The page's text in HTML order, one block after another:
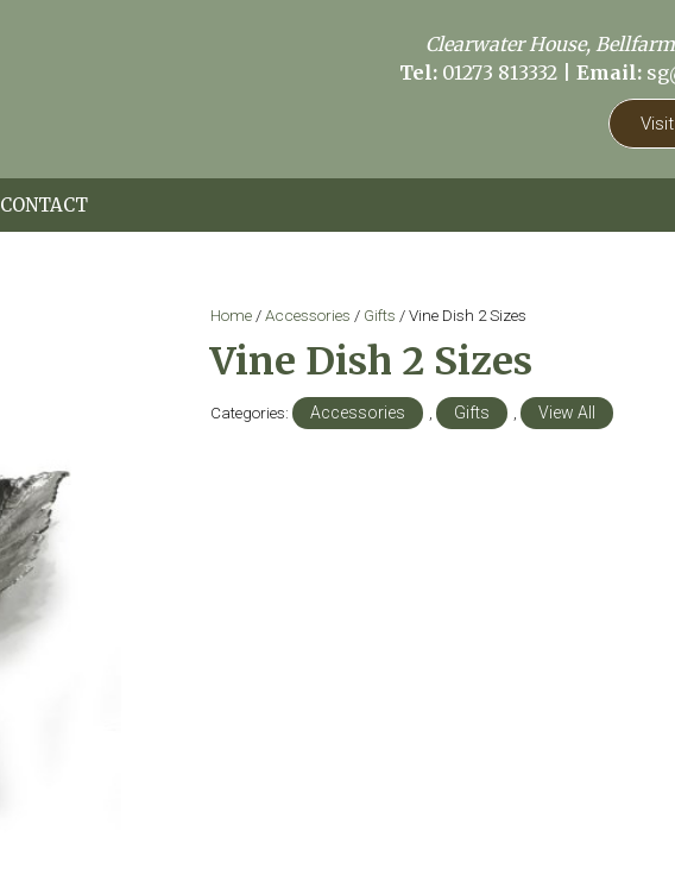
Clearwater House,
Tel: 01273 813332 Email:
CONTACT
Home/Accessories / Gifts / Vine Dish 2 Sizes
Vine Dish 2 Sizes
Categories: Accessories , Gifts , View All